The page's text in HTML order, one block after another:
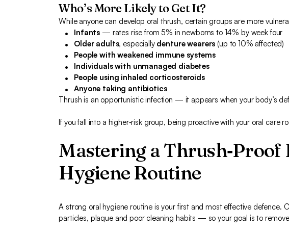
Who’s More Likely to Get It?
While anyone can develop oral thrush, certain groups are more
Infants — rates rise from 5% in newborns to 14% by week four
Older adults, especially denture wearers (up to 10% affected)
People with weakened immune systems
Individuals with unmanaged diabetes
People using inhaled corticosteroids
Anyone taking antibiotics
Thrush is an opportunistic infection — it appears when your body’s
If you fall into a higher‑risk group, being proactive with your oral care
Mastering a
Hygiene Routine
A strong oral hygiene routine is your first and most effective defence.
particles, plaque and poor cleaning habits — so your goal is to